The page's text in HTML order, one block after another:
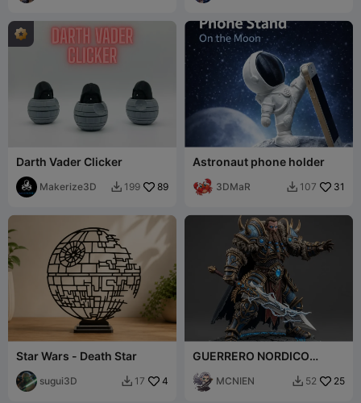
Darth Vader Clicker
Makerize3D  199 89
Astronaut phone holder
3DMaR  107 31
Star Wars - Death Star
sugui3D  17 4
GUERRERO NORDICO
MCNIEN  52 25